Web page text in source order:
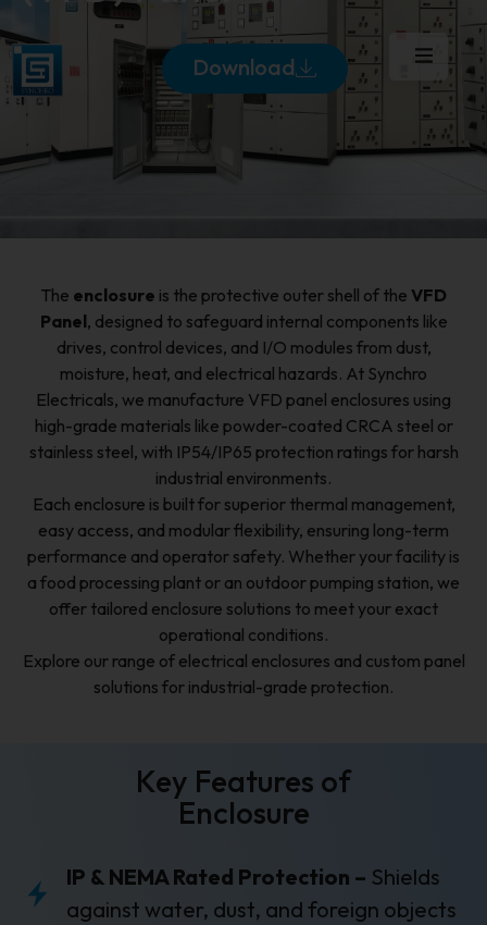
Download
The enclosure is the protective outer shell of the VFD
Panel, designed to safeguard internal components like
drives, control devices, and I/O modules from dust,
moisture, heat, and electrical hazards. At Synchro
Electricals, we manufacture VFD panel enclosures using
high-grade materials like powder-coated CRCA steel or
stainless steel, with IP54/IP65 protection ratings for harsh
industrial environments.
Each enclosure is built for superior thermal management,
easy access, and modular flexibility, ensuring long-term
performance and operator safety. Whether your facility is
a food processing plant or an outdoor pumping station, we
offer tailored enclosure solutions to meet your exact
operational conditions.
Explore our range of electrical enclosures and custom panel
solutions for industrial-grade protection.
Key Features of
Enclosure
IP & NEMA Rated Protection – Shields
against water, dust, and foreign objects